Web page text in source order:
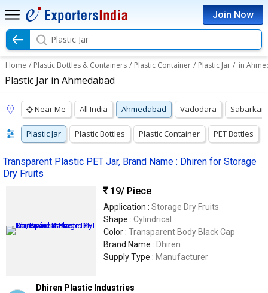
Join Now
Plastic Jar
Home / Plastic Bottles & Containers / Plastic Container / Plastic Jar / in
Plastic Jar in Ahmedabad
Near Me All India Ahmedabad Vadodara
Plastic Jar Plastic Bottles Plastic Container PET Bottles
Transparent Plastic PET Jar, Brand Name : Dhiren for Storage
Dry Fruits
19/ Piece
Application : Storage Dry Fruits
Shape : Cylindrical
Color : Transparent Body Black Cap
Brand Name : Dhiren
Supply Type : Manufacturer
Dhiren Plastic Industries